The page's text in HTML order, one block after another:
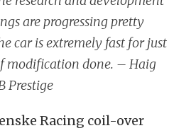
are progressing pretty
car is extremely fast for just
modification done. – Haig
Prestige
Racing coil-over